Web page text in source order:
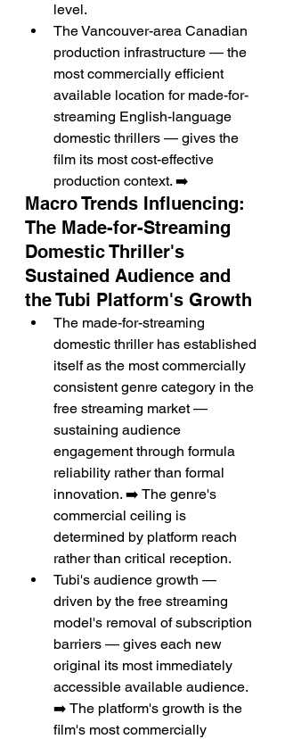
level.
The Vancouver-area Canadian
production infrastructure — the
most commercially efficient
available location for made-for-
streaming English-language
domestic thrillers — gives the
film its most cost-effective
production context. ➡️
Macro Trends Influencing:
The Made-for-Streaming
Domestic Thriller's
Sustained Audience and
the Tubi Platform's Growth
The made-for-streaming
domestic thriller has established
itself as the most commercially
consistent genre category in the
free streaming market —
sustaining audience
engagement through formula
reliability rather than formal
innovation. ➡️ The genre's
commercial ceiling is
determined by platform reach
rather than critical reception.
Tubi's audience growth —
driven by the free streaming
model's removal of subscription
barriers — gives each new
original its most immediately
accessible available audience.
➡️ The platform's growth is the
film's most commercially